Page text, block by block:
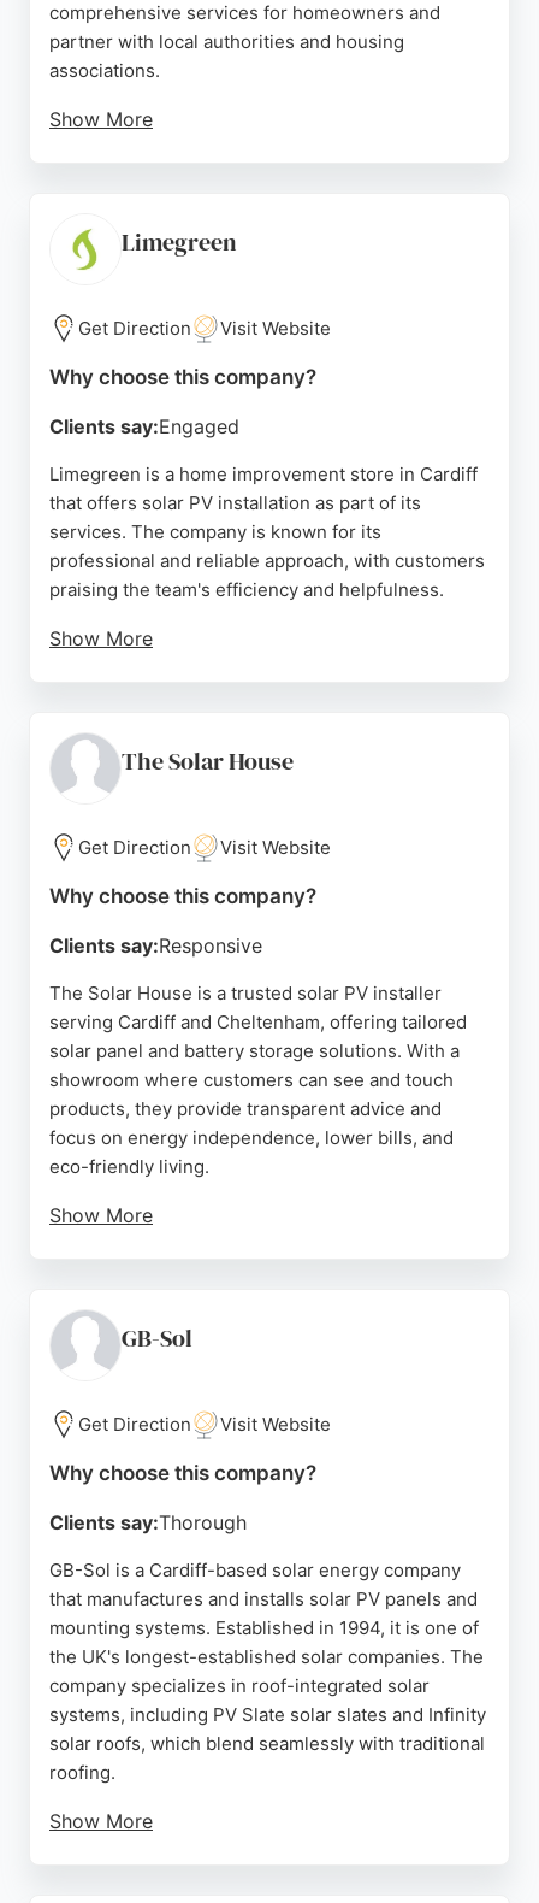
comprehensive services for homeowners and
partner with local authorities and housing
associations.
Show More
service from their team. For those seeking solar
energy solutions in Cardiff, Heatforce provides a
knowledge.
Source: Facebook, Instagram ,X,Uk,
Limegreen
Get Direction Visit Website
Why choose this company?
Clients say:Engaged
Limegreen is a home improvement store in Cardiff
that offers solar PV installation as part of its
services. The company is known for its
professional and reliable approach, with customers
praising the team's efficiency and helpfulness.
Show More
solar energy solutions in Cardiff.
Source:
The Solar House
Get Direction Visit Website
Why choose this company?
Clients say:Responsive
The Solar House is a trusted solar PV installer
serving Cardiff and Cheltenham, offering tailored
solar panel and battery storage solutions. With a
showroom where customers can see and touch
products, they provide transparent advice and
focus on energy independence, lower bills, and
eco-friendly living.
Show More
efficient installation, and clear communication,
making them a strong choice for homeowners
Source: Google
GB-Sol
Get Direction Visit Website
Why choose this company?
Clients say:Thorough
GB-Sol is a Cardiff-based solar energy company
that manufactures and installs solar PV panels and
mounting systems. Established in 1994, it is one of
the UK's longest-established solar companies. The
company specializes in roof-integrated solar
systems, including PV Slate solar slates and Infinity
solar roofs, which blend seamlessly with traditional
roofing.
Show More